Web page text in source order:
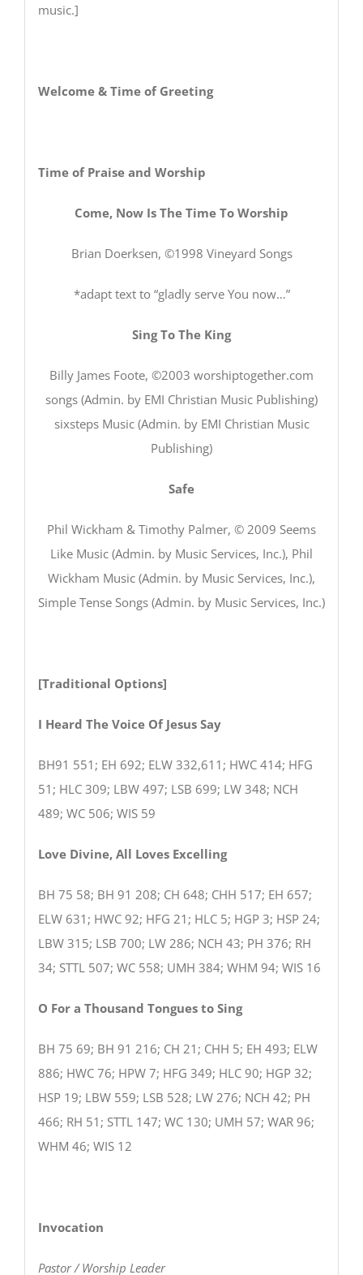
music.]
Welcome & Time of Greeting
Time of Praise and Worship
Come, Now Is The Time To Worship
Brian Doerksen, ©1998 Vineyard Songs
*adapt text to “gladly serve You now…”
Sing To The King
Billy James Foote, ©2003 worshiptogether.com
songs (Admin. by EMI Christian Music Publishing)
sixsteps Music (Admin. by EMI Christian Music
Publishing)
Safe
Phil Wickham & Timothy Palmer, © 2009 Seems
Like Music (Admin. by Music Services, Inc.), Phil
Wickham Music (Admin. by Music Services, Inc.),
Simple Tense Songs (Admin. by Music Services, Inc.)
[Traditional Options]
I Heard The Voice Of Jesus Say
BH91 551; EH 692; ELW 332,611; HWC 414; HFG
51; HLC 309; LBW 497; LSB 699; LW 348; NCH
489; WC 506; WIS 59
Love Divine, All Loves Excelling
BH 75 58; BH 91 208; CH 648; CHH 517; EH 657;
ELW 631; HWC 92; HFG 21; HLC 5; HGP 3; HSP 24;
LBW 315; LSB 700; LW 286; NCH 43; PH 376; RH
34; STTL 507; WC 558; UMH 384; WHM 94; WIS 16
O For a Thousand Tongues to Sing
BH 75 69; BH 91 216; CH 21; CHH 5; EH 493; ELW
886; HWC 76; HPW 7; HFG 349; HLC 90; HGP 32;
HSP 19; LBW 559; LSB 528; LW 276; NCH 42; PH
466; RH 51; STTL 147; WC 130; UMH 57; WAR 96;
WHM 46; WIS 12
Invocation
Pastor / Worship Leader